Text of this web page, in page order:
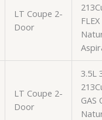
LT Coupe 2-
Door
LT Coupe 2-
Door
3.5L
GAS